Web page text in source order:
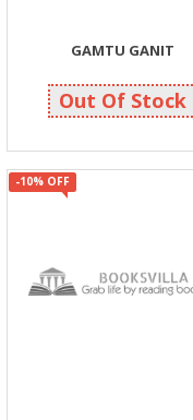
GAMTU GANIT
108 120
Out Of Stock
-10% OFF